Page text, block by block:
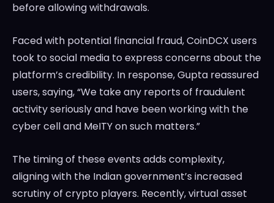
before allowing withdrawals.
Faced with potential financial fraud, CoinDCX users
took to social media to express concerns about the
platform’s credibility. In response, Gupta reassured
users, saying, “We take any reports of fraudulent
activity seriously and have been working with the
cyber cell and MeITY on such matters.”
The timing of these events adds complexity,
aligning with the Indian government’s increased
scrutiny of crypto players. Recently, virtual asset